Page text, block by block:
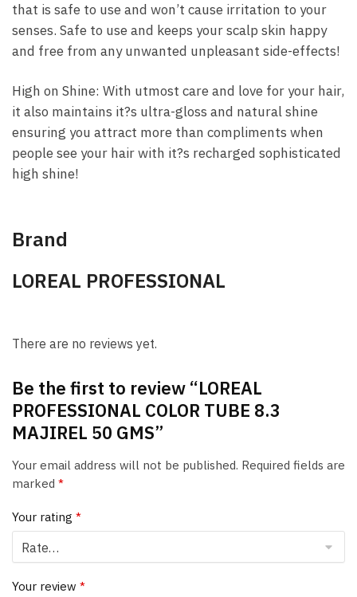
that is safe to use and won’t cause irritation to your
senses. Safe to use and keeps your scalp skin happy
and free from any unwanted unpleasant side-effects!
High on Shine: With utmost care and love for your hair,
it also maintains it?s ultra-gloss and natural shine
ensuring you attract more than compliments when
people see your hair with it?s recharged sophisticated
high shine!
Brand
LOREAL PROFESSIONAL
There are no reviews yet.
Be the first to review “LOREAL
PROFESSIONAL COLOR TUBE 8.3
MAJIREL 50 GMS”
Your email address will not be published. Required fields are
marked *
Your rating *
Your review *